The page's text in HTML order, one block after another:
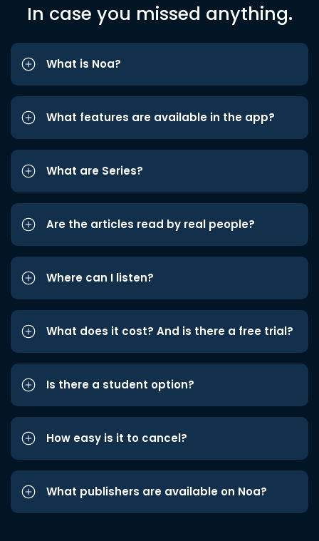
In case you missed anything.
What is Noa?
What features are available in the app?
What are Series?
Are the articles read by real people?
Where can I listen?
What does it cost? And is there a free trial?
Is there a student option?
How easy is it to cancel?
What publishers are available on Noa?